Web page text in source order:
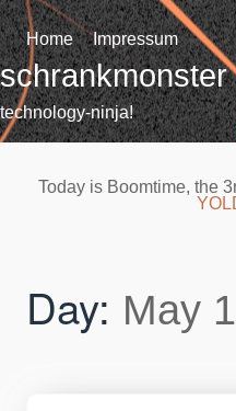
Skip
to
content
Home Impressum
schrankmonster
technology-ninja!
Today is Boomtime, the
Day: May